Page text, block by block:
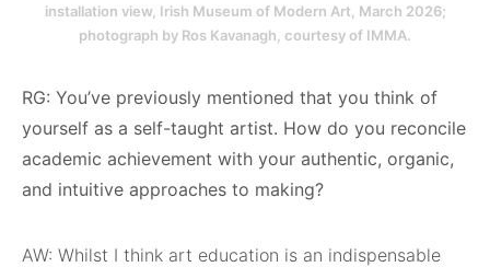
installation view, Irish Museum of Modern Art, March 2026;
photograph by Ros Kavanagh, courtesy of IMMA.
RG: You’ve previously mentioned that you think of
yourself as a self-taught artist. How do you reconcile
academic achievement with your authentic, organic,
and intuitive approaches to making?
AW: Whilst I think art education is an indispensable